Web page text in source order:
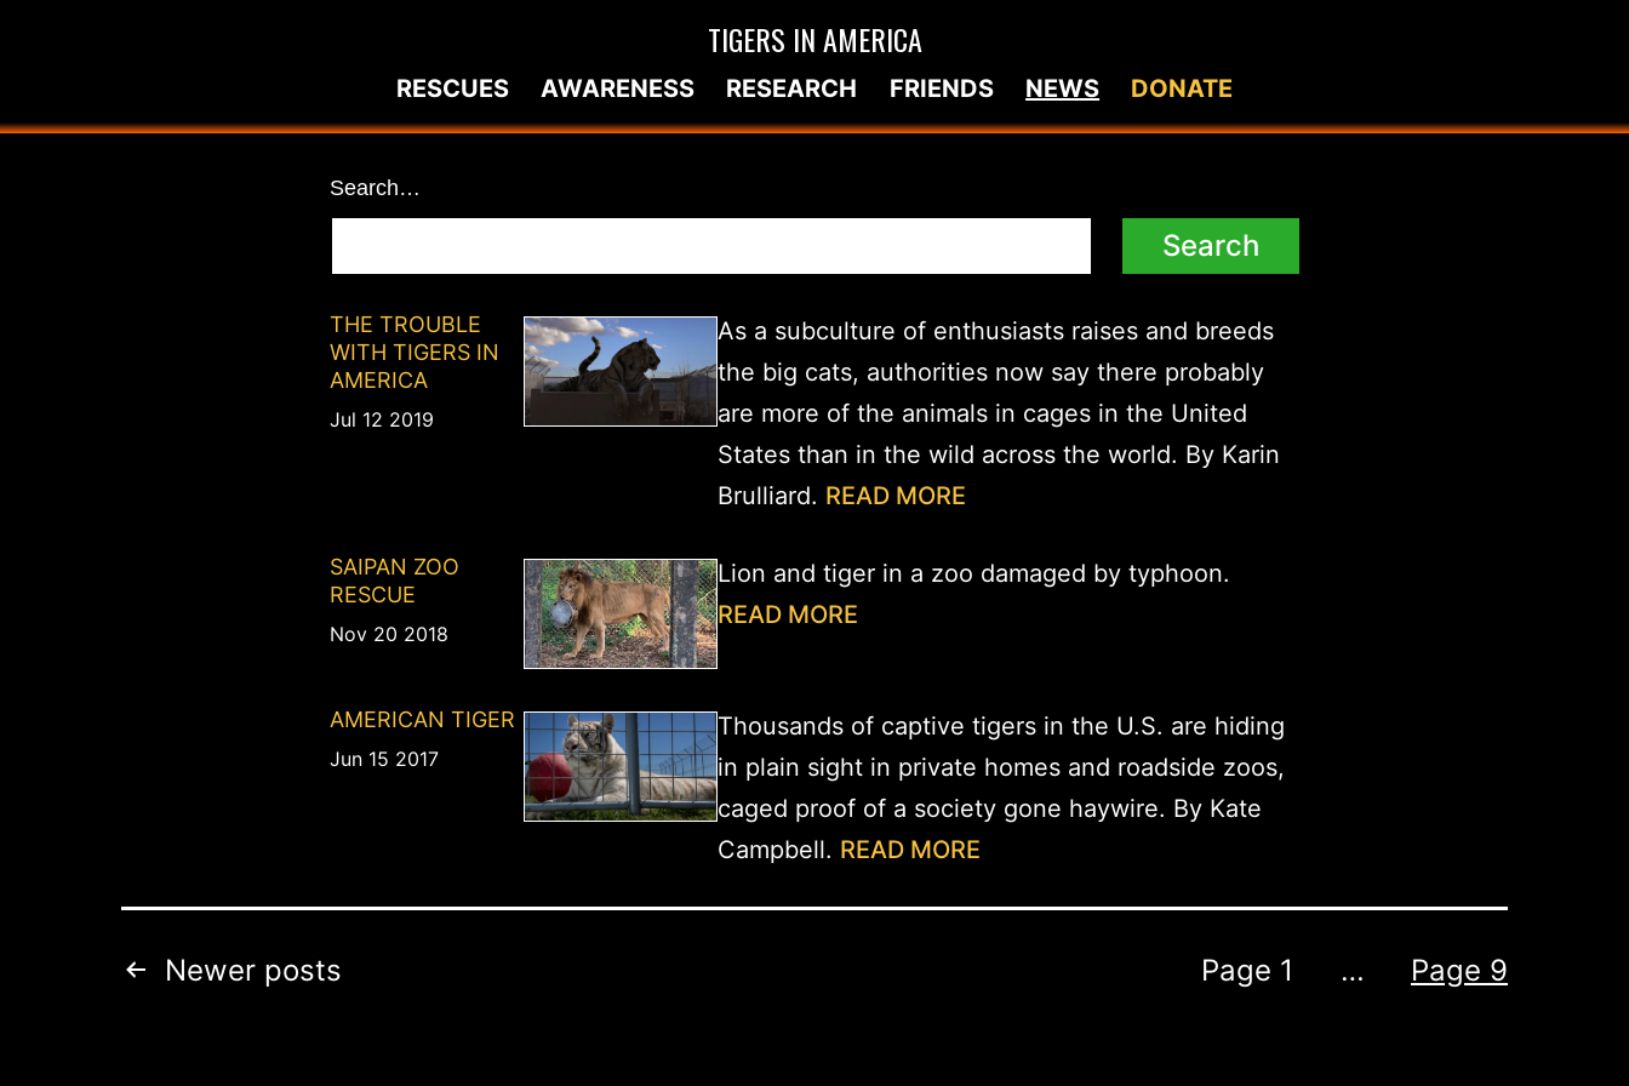
TIGERS IN AMERICA
RESCUES AWARENESS RESEARCH FRIENDS NEWS DONATE
Search…
THE TROUBLE
WITH TIGERS IN
AMERICA
Jul 12 2019
As a subculture of enthusiasts raises and breeds
the big cats, authorities now say there probably
are more of the animals in cages in the United
States than in the wild across the world. By Karin
Brulliard. READ MORE
SAIPAN ZOO
RESCUE
Nov 20 2018
Lion and tiger in a zoo damaged by typhoon.
READ MORE
AMERICAN TIGER
Jun 15 2017
Thousands of captive tigers in the U.S. are hiding
in plain sight in private homes and roadside zoos,
caged proof of a society gone haywire. By Kate
Campbell. READ MORE
PostsNewer posts Page 1 … Page 9